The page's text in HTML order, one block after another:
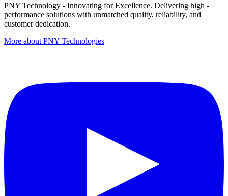
PNY Technology - Innovating for Excellence. Delivering high -
performance solutions with unmatched quality, reliability, and
customer dedication.
More about PNY Technologies